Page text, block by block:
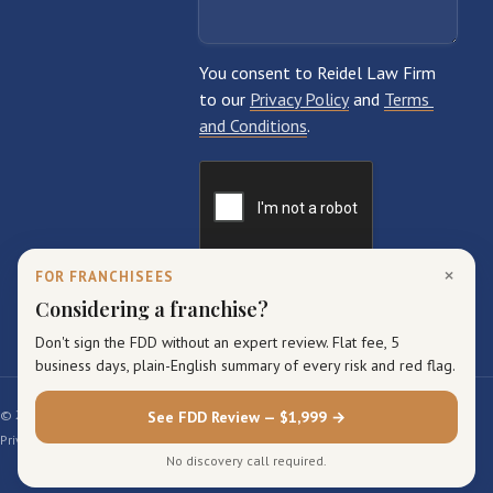
×
FOR FRANCHISEES
Considering a franchise?
Don't sign the FDD without an expert review. Flat fee, 5
business days, plain-English summary of every risk and red flag.
See FDD Review — $1,999 →
No discovery call required.
© 2026 Reidel Law Firm. All rights reserved.
Privacy Policy